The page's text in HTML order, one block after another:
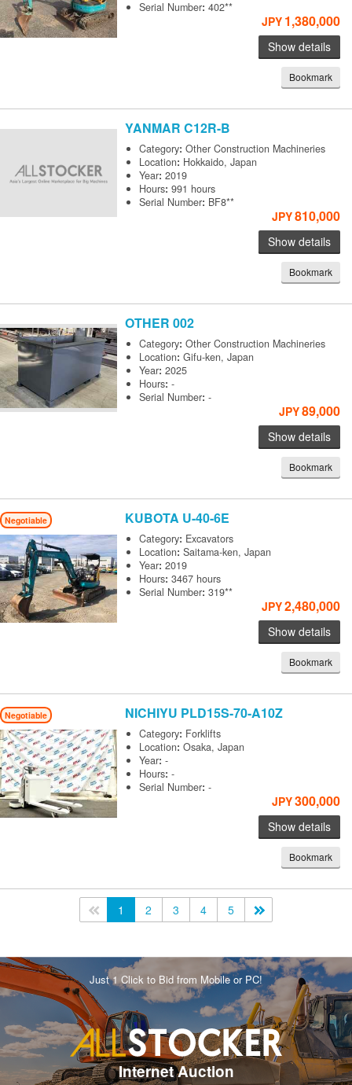
Serial Number:402**
JPY 1,380,000
Show details
Bookmark
YANMARC12R-B
Category:Other Construction Machineries
Location: Hokkaido, Japan
Year:2019
Hours:991 hours
Serial Number: BF8**
JPY810,000
Show details
Bookmark
OTHER002
Category:Other Construction Machineries
Location:Gifu-ken, Japan
Year:2025
Hours:-
Serial Number:-
JPY89,000
Show details
Bookmark
Negotiable KUBOTA U-40-6E
Category: Excavators
Location:Saitama-ken, Japan
Year:2019
Hours:3467 hours
Serial Number:319**
JPY2,480,000
Show details
Bookmark
Negotiable NICHIYU PLD15S-70-A10Z
Category: Forklifts
Location:Osaka, Japan
Year:-
Hours:-
Serial Number:-
JPY300,000
Show details
Bookmark
<<1 2 3 4 5
Just 1 Click to Bid from Mobile or PC!
Internet Auction